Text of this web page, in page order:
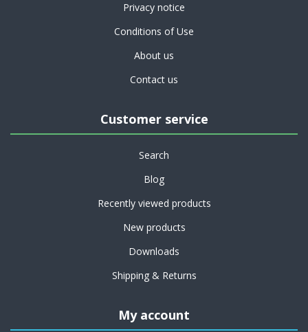
Privacy notice
Conditions of Use
About us
Contact us
Customer service
Search
Blog
Recently viewed products
New products
Downloads
Shipping & Returns
My account